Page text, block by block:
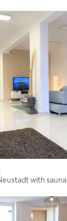
with sauna